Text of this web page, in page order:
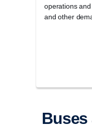
operations
and other